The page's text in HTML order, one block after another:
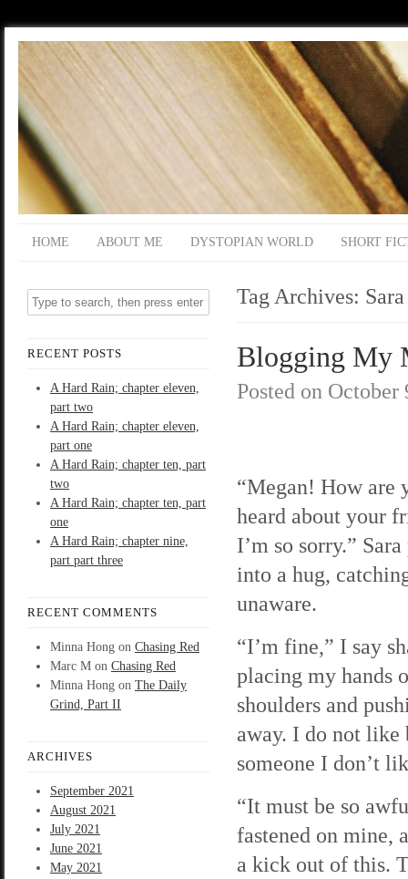
HOME ABOUT ME DYSTOPIAN WORLD SHORT
RECENT POSTS
A Hard Rain; chapter eleven,
part two
A Hard Rain; chapter eleven,
part one
A Hard Rain; chapter ten, part
two
A Hard Rain; chapter ten, part
one
A Hard Rain; chapter nine,
part part three
RECENT COMMENTS
Minna Hong on Chasing Red
Marc M on Chasing Red
Minna Hong on The Daily
Grind, Part II
ARCHIVES
September 2021
August 2021
July 2021
June 2021
May 2021
Tag Archives: Sara
Blogging My
Posted on October
“Megan! How are
heard about your
I’m so sorry.”
into a hug,
unaware.
“I’m fine,” I say
placing my hands
shoulders and
away. I do not like
someone I don’t
“It must be so
fastened on mine,
a kick out of this.